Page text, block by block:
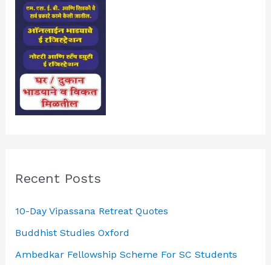
Recent Posts
10-Day Vipassana Retreat Quotes
Buddhist Studies Oxford
Ambedkar Fellowship Scheme For SC Students